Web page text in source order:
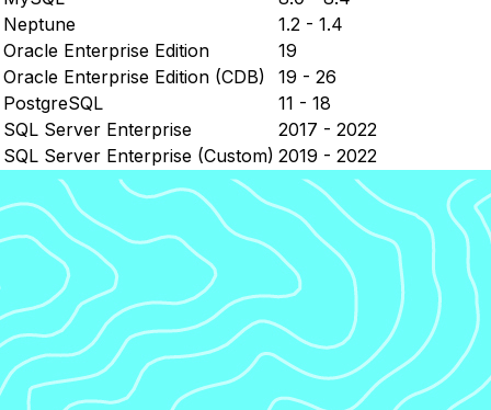
Neptune
1.2 - 1.4
Oracle Enterprise Edition
19
Oracle Enterprise Edition (CDB)
19 - 26
PostgreSQL
11 - 18
SQL Server Enterprise
2017 - 2022
SQL Server Enterprise (Custom) 2019 - 2022